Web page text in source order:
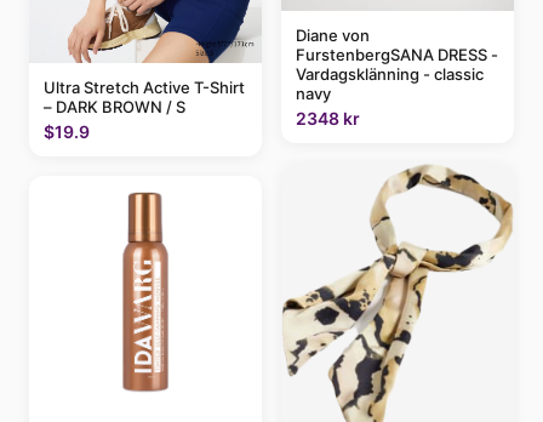
Ultra Stretch Active T-Shirt
– DARK BROWN / S
$19.9
Diane von
FurstenbergSANA DRESS -
Vardagsklänning - classic
navy
2348 kr